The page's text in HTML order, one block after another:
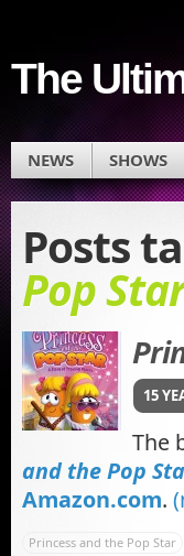
The
NEWS SHOWS
Posts
Pop Star
15
The
and the Pop
Amazon.com.
Princess and the Pop Star